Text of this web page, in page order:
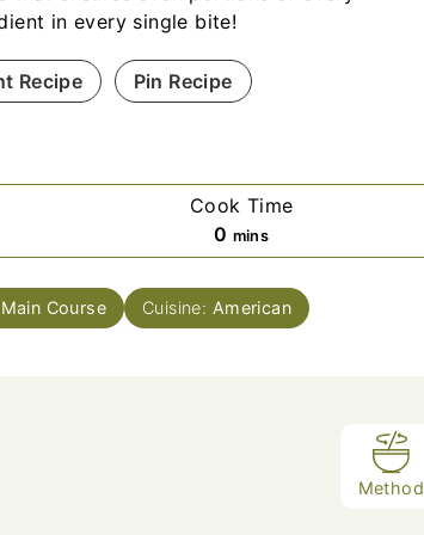
in every single bite!
Recipe Pin Recipe
Cook Time
0 m
i
n
u
mins
Main Course Cuisine: American
Method